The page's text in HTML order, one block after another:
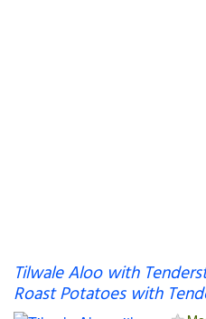
Tilwale Aloo with
Roast Potatoes with